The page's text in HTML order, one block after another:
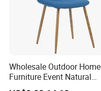
Wholesale Outdoor Home
Furniture Event Natural
Timber Wedding Party